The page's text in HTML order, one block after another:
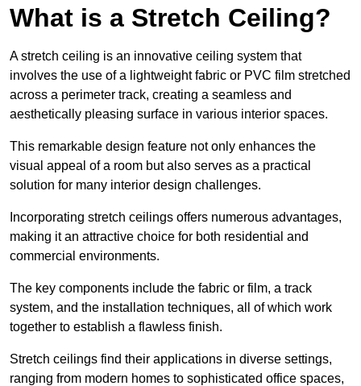
What is a Stretch Ceiling?
A stretch ceiling is an innovative ceiling system that
involves the use of a lightweight fabric or PVC film stretched
across a perimeter track, creating a seamless and
aesthetically pleasing surface in various interior spaces.
This remarkable design feature not only enhances the
visual appeal of a room but also serves as a practical
solution for many interior design challenges.
Incorporating stretch ceilings offers numerous advantages,
making it an attractive choice for both residential and
commercial environments.
The key components include the fabric or film, a track
system, and the installation techniques, all of which work
together to establish a flawless finish.
Stretch ceilings find their applications in diverse settings,
ranging from modern homes to sophisticated office spaces,